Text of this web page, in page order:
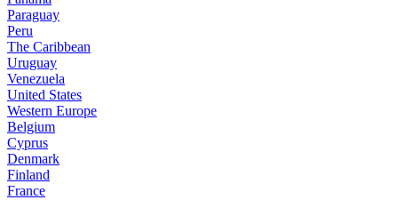
Paraguay
Peru
The Caribbean
Uruguay
Venezuela
United States
Western Europe
Belgium
Cyprus
Denmark
Finland
France